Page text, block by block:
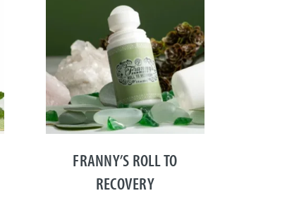
FRANNY’S ROLL TO
RECOVERY